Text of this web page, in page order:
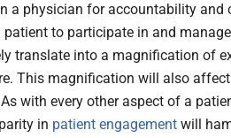
a physician for accountability and
to participate in and
translate into a magnification of
This magnification will also
with every other aspect of a
in patient engagement will